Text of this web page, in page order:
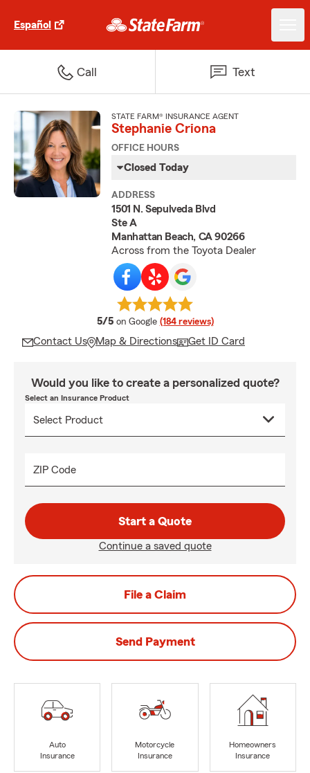
Español
Call Text
STATE FARM® INSURANCE AGENT
Stephanie Criona
OFFICE HOURS
Closed Today
ADDRESS
1501 N. Sepulveda Blvd
Ste A
Manhattan Beach, CA 90266
Across from the Toyota Dealer
5/5 average rating
on Google (184 reviews)
Contact Us Map & Directions Get ID Card
Would you like to create a personalized quote?
Select an Insurance Product
ZIP Code
Start a Quote
Continue a saved quote
File a Claim
Send Payment
Auto
Insurance
Motorcycle
Insurance
Homeowners
Insurance